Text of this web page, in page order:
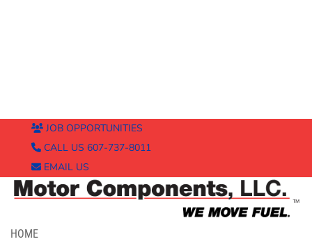
JOB OPPORTUNITIES
CALL US 607-737-8011
EMAIL US
HOME